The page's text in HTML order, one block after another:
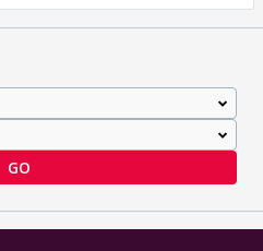
GO